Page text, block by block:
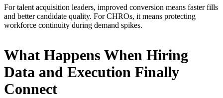
For talent acquisition leaders, improved conversion means faster fills
and better candidate quality. For CHROs, it means protecting
workforce continuity during demand spikes.
What Happens When Hiring
Data and Execution Finally
Connect